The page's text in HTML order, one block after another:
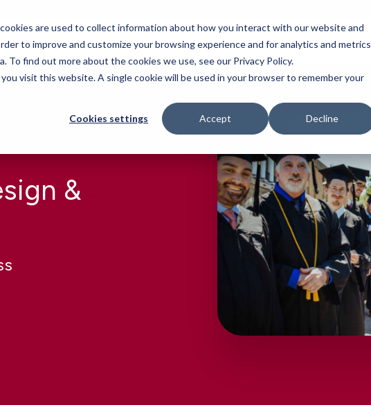
are used to collect information about how you interact with our website and
to improve and customize your browsing experience and for analytics and metrics
find out more about the cookies we use, see our Privacy Policy.
visit this website. A single cookie will be used in your browser to remember your
Cookies settings Accept Decline
Services Who We Serve Our Work Blog Resources
&